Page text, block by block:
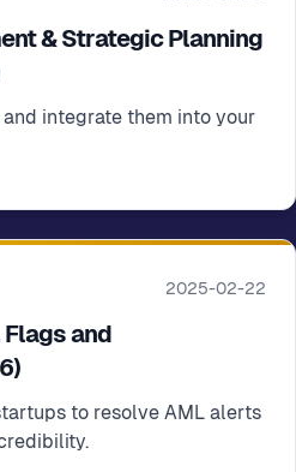
& Strategic Planning
integrate them into your
2025-02-22
Flags and
to resolve AML alerts